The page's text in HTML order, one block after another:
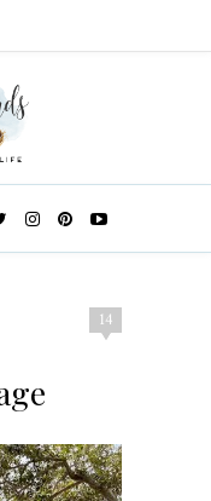
14